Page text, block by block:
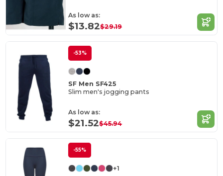
As low as:
$13.82$29.19
-53%
SF Men SF425
Slim men's jogging pants
As low as:
$21.52$45.94
-55%
+1